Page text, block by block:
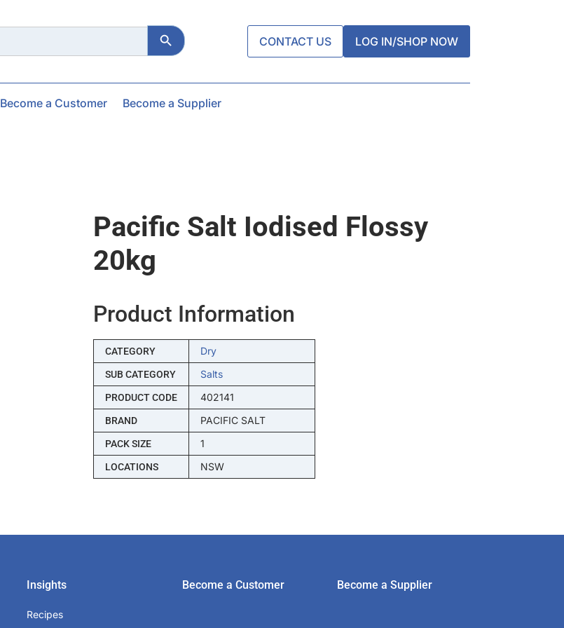
Search Button
CONTACT US LOG IN/SHOP NOW
Become a Customer Become a Supplier
Pacific Salt Iodised Flossy
20kg
Product Information
CATEGORY Dry
SUB CATEGORY Salts
PRODUCT CODE 402141
BRAND PACIFIC SALT
PACK SIZE 1
LOCATIONS NSW
Insights
Recipes
Become a Customer Become a Supplier